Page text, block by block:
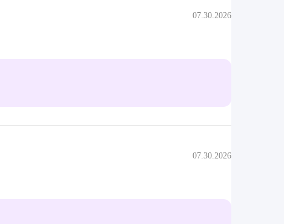
07.30.2026
07.30.2026